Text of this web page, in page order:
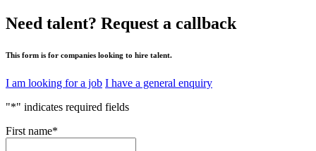
Need talent? Request a callback
This form is for companies looking to hire talent.
I am looking for a job I have a general enquiry
"*" indicates required fields
First name*